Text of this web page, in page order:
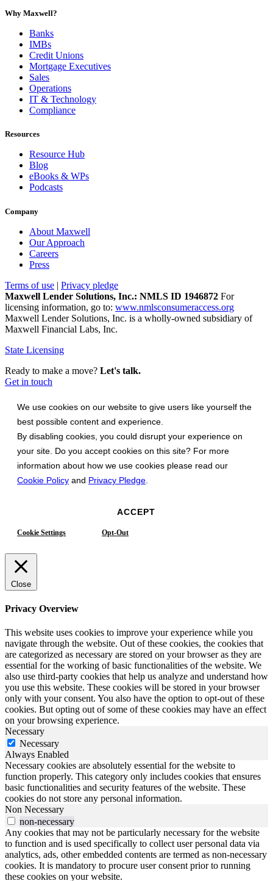
Why Maxwell?
Banks
IMBs
Credit Unions
Mortgage Executives
Sales
Operations
IT & Technology
Compliance
Resources
Resource Hub
Blog
eBooks & WPs
Podcasts
Company
About Maxwell
Our Approach
Careers
Press
Terms of use | Privacy pledge
Maxwell Lender Solutions, Inc.: NMLS ID 1946872 For
licensing information, go to: www.nmlsconsumeraccess.org
Maxwell Lender Solutions, Inc. is a wholly-owned subsidiary of
Maxwell Financial Labs, Inc.
State Licensing
Ready to make a move? Let's talk.
Get in touch
We use cookies on our website to give users like yourself the
best possible content and experience.
By disabling cookies, you could disrupt your experience on
your site. Do you accept cookies on this site? For more
information about how we use cookies please read our
Cookie Policy and Privacy Pledge
ACCEPT
Cookie Settings Opt-Out
Close
Privacy Overview
This website uses cookies to improve your experience while you
navigate through the website. Out of these cookies, the cookies that
are categorized as necessary are stored on your browser as they are
essential for the working of basic functionalities of the website. We
also use third-party cookies that help us analyze and understand how
you use this website. These cookies will be stored in your browser
only with your consent. You also have the option to opt-out of these
cookies. But opting out of some of these cookies may have an effect
on your browsing experience.
Necessary
Necessary
Always Enabled
Necessary cookies are absolutely essential for the website to
function properly. This category only includes cookies that ensures
basic functionalities and security features of the website. These
cookies do not store any personal information.
Non Necessary
non-necessary
Any cookies that may not be particularly necessary for the website
to function and is used specifically to collect user personal data via
analytics, ads, other embedded contents are termed as non-necessary
cookies. It is mandatory to procure user consent prior to running
these cookies on your website.